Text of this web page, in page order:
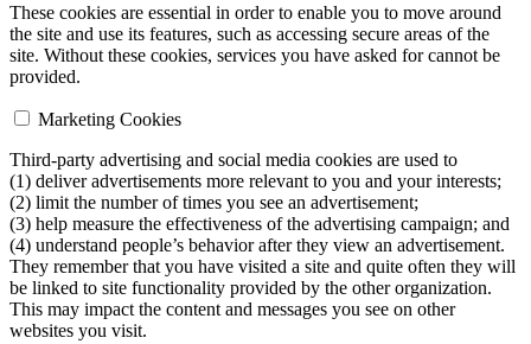
These cookies are essential in order to enable you to move around
the site and use its features, such as accessing secure areas of the
site. Without these cookies, services you have asked for cannot be
provided.
Marketing Cookies
Third-party advertising and social media cookies are used to
(1) deliver advertisements more relevant to you and your interests;
(2) limit the number of times you see an advertisement;
(3) help measure the effectiveness of the advertising campaign; and
(4) understand people’s behavior after they view an advertisement.
They remember that you have visited a site and quite often they will
be linked to site functionality provided by the other organization.
This may impact the content and messages you see on other
websites you visit.